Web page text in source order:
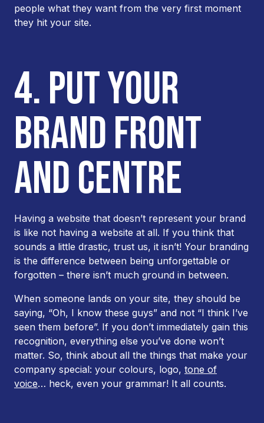
people what they want from the very first moment
they hit your site.
4. PUT YOUR
BRAND FRONT
AND CENTRE
Having a website that doesn’t represent your brand
is like not having a website at all. If you think that
sounds a little drastic, trust us, it isn’t! Your branding
is the difference between being unforgettable or
forgotten – there isn’t much ground in between.
When someone lands on your site, they should be
saying, “Oh, I know these guys” and not “I think I’ve
seen them before”. If you don’t immediately gain this
recognition, everything else you’ve done won’t
matter. So, think about all the things that make your
company special: your colours, logo, tone of
voice… heck, even your grammar! It all counts.